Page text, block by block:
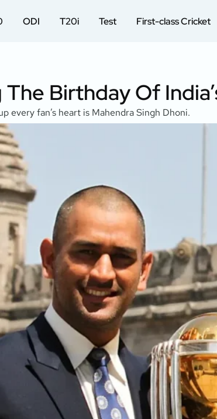
ODI T20i Test First-class Cricket
Birthday Of
every fan’s heart is Mahendra Singh Dhoni.